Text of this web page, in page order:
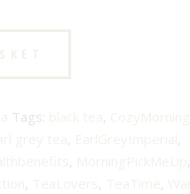
Tags: ,
,
,
,
,
, , ,